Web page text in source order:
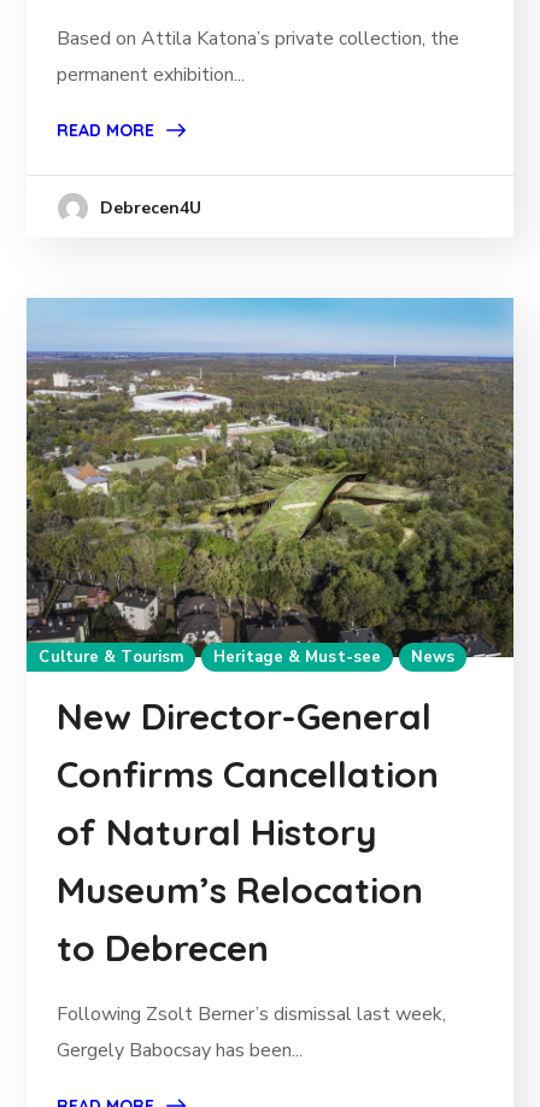
Based on Attila Katona’s private collection, the
permanent exhibition...
READ MORE
Debrecen4U
Culture & Tourism Heritage & Must-see News
New Director-General
Confirms Cancellation
of Natural History
Museum’s Relocation
to Debrecen
Following Zsolt Berner’s dismissal last week,
Gergely Babocsay has been...